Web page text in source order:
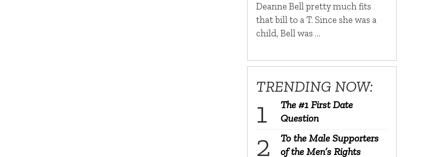
Deanne Bell pretty much fits
that bill to a T. Since she was a
child, Bell was …
TRENDING NOW:
The #1 First Date
Question
To the Male Supporters
of the Men’s Rights